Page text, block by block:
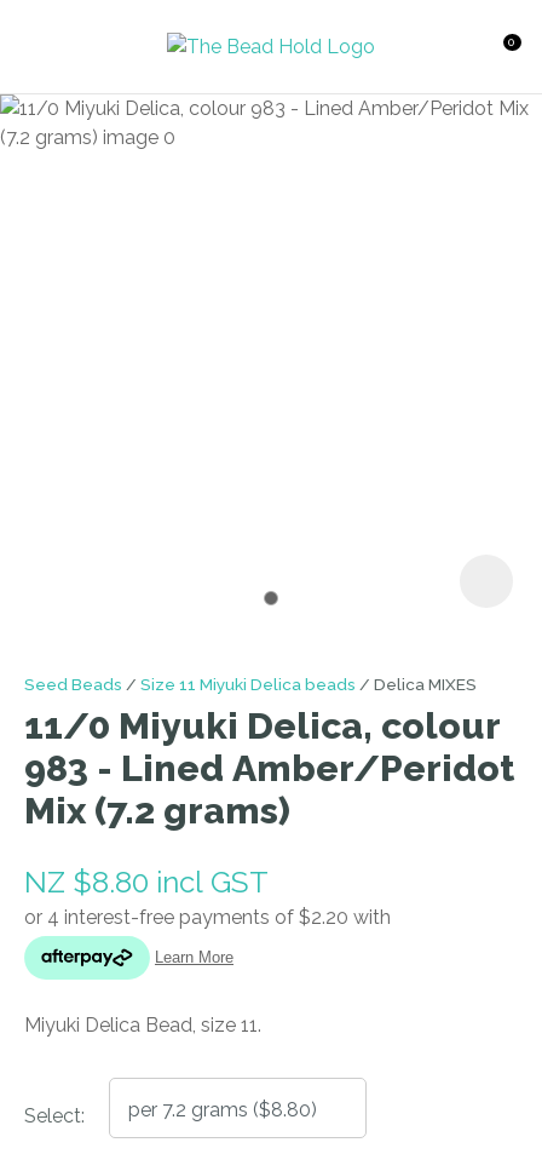
Login / Register
0
Seed Beads Size 11 Miyuki Delica beads Delica MIXES
11/0 Miyuki Delica, colour
983 - Lined Amber/Peridot
Mix (7.2 grams)
NZ $8.80 incl GST
Miyuki Delica Bead, size 11.
Select:
QUESTIONS?
Your